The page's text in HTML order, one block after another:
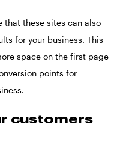
that these sites can also
for your business. This
space on the first page
points for
customers